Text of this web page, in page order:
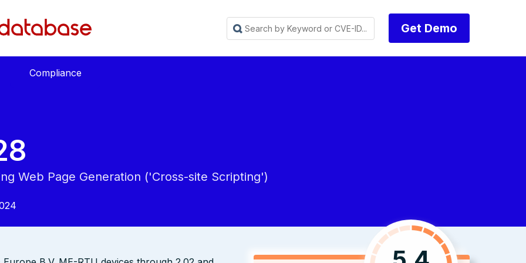
Get Demo
Compliance
Web Page Generation ('Cross-site Scripting')